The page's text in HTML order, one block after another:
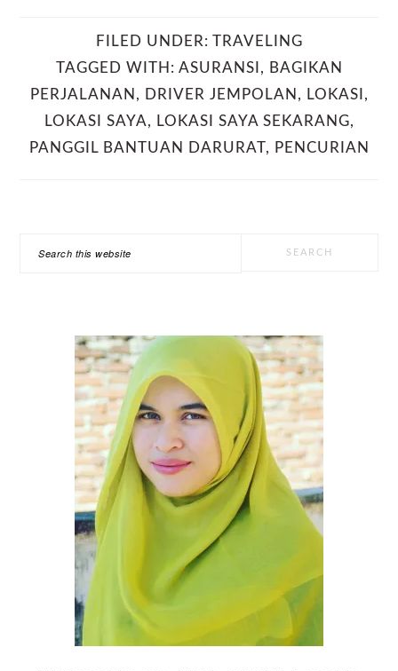
FILED UNDER: TRAVELING
TAGGED WITH: ASURANSI , BAGIKAN
PERJALANAN , DRIVER JEMPOLAN , LOKASI ,
LOKASI SAYA, LOKASI SAYA SEKARANG,
PANGGIL BANTUAN DARURAT, PENCURIAN
Search